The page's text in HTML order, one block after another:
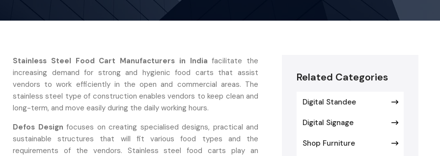
Stainless Steel Food Cart Manufacturers in India facilitate the
increasing demand for strong and hygienic food carts that assist
vendors to work efficiently in the open and commercial areas. The
stainless steel type of construction enables vendors to keep clean and
long-term, and move easily during the daily working hours.
Defos Design focuses on creating specialised designs, practical and
sustainable structures that will fit various food types and the
requirements of the vendors. Stainless steel food carts play an
Related Categories
Digital Standee
Digital Signage
Shop Furniture